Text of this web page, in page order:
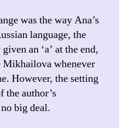
was the way Ana’s
language, the
an ‘a’ at the end,
whenever
However, the setting
the author’s
big deal.